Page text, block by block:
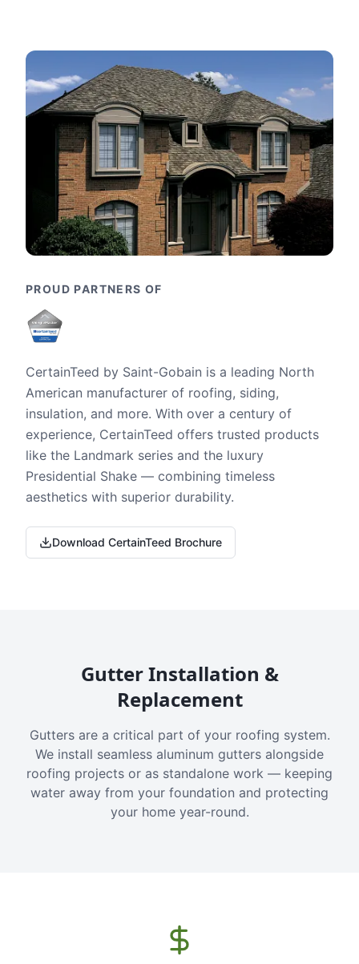
PROUD PARTNERS OF
CertainTeed by Saint-Gobain is a leading North
American manufacturer of roofing, siding,
insulation, and more. With over a century of
experience, CertainTeed offers trusted products
like the Landmark series and the luxury
Presidential Shake — combining timeless
aesthetics with superior durability.
Download CertainTeed Brochure
Gutter Installation &
Replacement
Gutters are a critical part of your roofing system.
We install seamless aluminum gutters alongside
roofing projects or as standalone work — keeping
water away from your foundation and protecting
your home year-round.